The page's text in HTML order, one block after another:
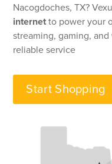
Nacogdoches, TX?
internet to power your
streaming, gaming,
reliable service
Start Shopping